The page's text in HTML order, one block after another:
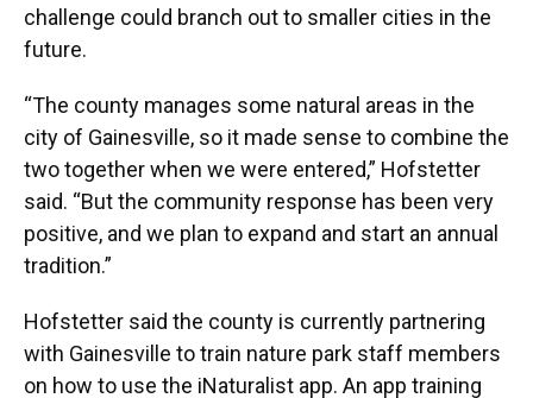
challenge could branch out to smaller cities in the
future.
“The county manages some natural areas in the
city of Gainesville, so it made sense to combine the
two together when we were entered,” Hofstetter
said. “But the community response has been very
positive, and we plan to expand and start an annual
tradition.”
Hofstetter said the county is currently partnering
with Gainesville to train nature park staff members
on how to use the iNaturalist app. An app training